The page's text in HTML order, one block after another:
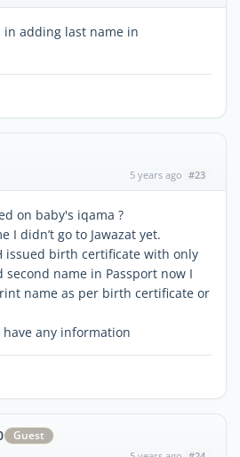
in adding last name in
5 years ago #23
on baby's iqama ?
I didn’t go to Jawazat yet.
issued birth certificate with only
name in Passport now I
name as per birth certificate or
any information
Guest